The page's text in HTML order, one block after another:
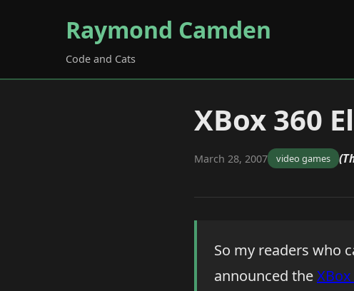
Raymond Camden
Code and Cats
XBox 360
March 28, 2007 video games
So my readers who
announced the